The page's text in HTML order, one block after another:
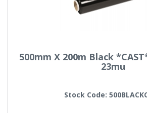
500mm X 200m Black
23mu
Stock Code: